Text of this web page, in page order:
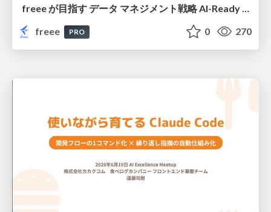
freee が目指す データ マネジメント戦略 AI-Ready 時代を支える 攻めのガバナンスとは
freee
PRO 0 270